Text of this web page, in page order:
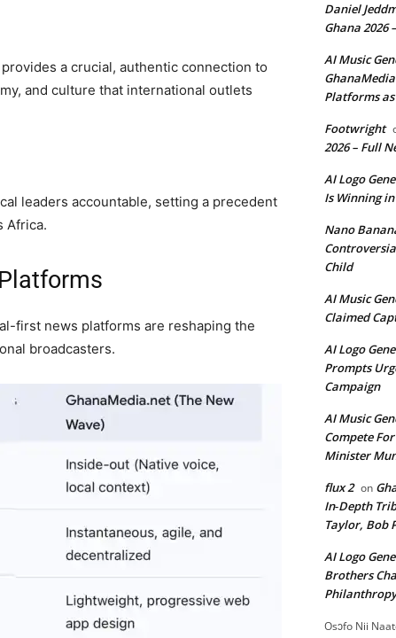
a crucial, authentic connection to
and culture that international outlets
leaders accountable, setting a precedent
Africa.
first news platforms are reshaping the
broadcasters.
Daniel
Ghana 2026
AI Music
Platforms as
Footwright
2026 – Full
AI Logo
Is Winning
Nano
Child
AI Music
Claimed
AI Logo
Prompts
Campaign
AI Music
Compete
Minister
flux 2 on
In‑Depth
Taylor, Bob
AI Logo
Brothers
Philanthropy
Osɔfo Nii